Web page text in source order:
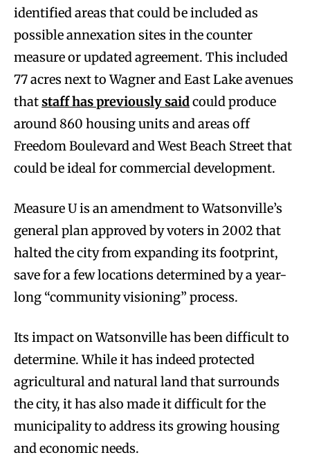
identified areas that could be included as
possible annexation sites in the counter
measure or updated agreement. This included
77 acres next to Wagner and East Lake avenues
thatstaff has previously saidcould produce
around 860 housing units and areas off
Freedom Boulevard and West Beach Street that
could be ideal for commercial development.
Measure U is an amendment to Watsonville’s
general plan approved by voters in 2002 that
halted the city from expanding its footprint,
save for a few locations determined by a year-
long “community visioning” process.
Its impact on Watsonville has been difficult to
determine. While it has indeed protected
agricultural and natural land that surrounds
the city, it has also made it difficult for the
municipality to address its growing housing
and economic needs.